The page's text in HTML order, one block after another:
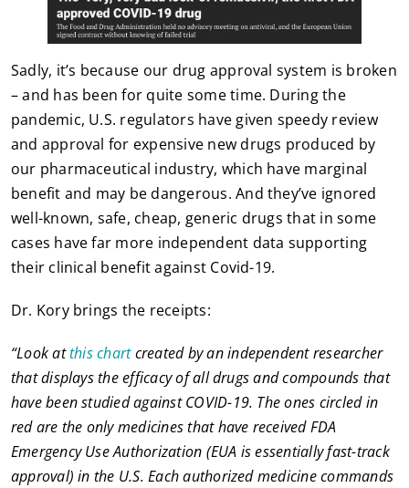
Sadly, it’s because our drug approval system is broken
– and has been for quite some time. During the
pandemic, U.S. regulators have given speedy review
and approval for expensive new drugs produced by
our pharmaceutical industry, which have marginal
benefit and may be dangerous. And they’ve ignored
well-known, safe, cheap, generic drugs that in some
cases have far more independent data supporting
their clinical benefit against Covid-19.
Dr. Kory brings the receipts:
“Look atthis chartcreated by an independent researcher
that displays the efficacy of all drugs and compounds that
have been studied against COVID-19. The ones circled in
red are the only medicines that have received FDA
Emergency Use Authorization (EUA is essentially fast-track
approval) in the U.S. Each authorized medicine commands